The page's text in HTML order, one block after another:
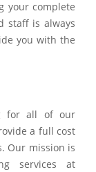
your complete
staff is always
you with the
for all of our
a full cost
Our mission is
services at